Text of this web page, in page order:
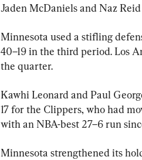
Jaden McDaniels and Naz Reid
Minnesota used a stifling
40–19 in the third period. Los
the quarter.
Kawhi Leonard and Paul
17 for the Clippers, who had
with an NBA-best 27–6 run
Minnesota strengthened its